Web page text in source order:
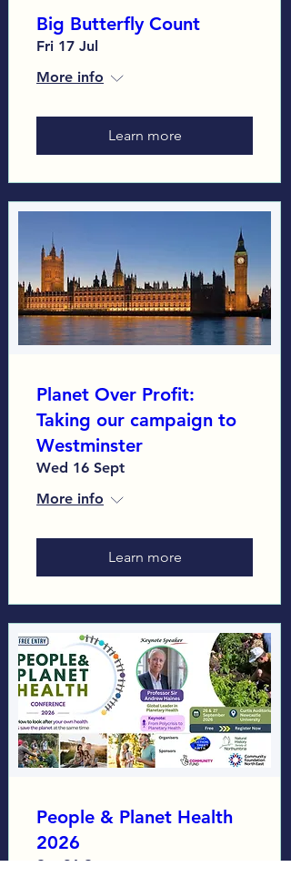
Big Butterfly Count
Fri 17 Jul
More info
Learn more
Planet Over Profit:
Taking our campaign to
Westminster
Wed 16 Sept
More info
Learn more
People & Planet Health
2026
Sat 26 Sept